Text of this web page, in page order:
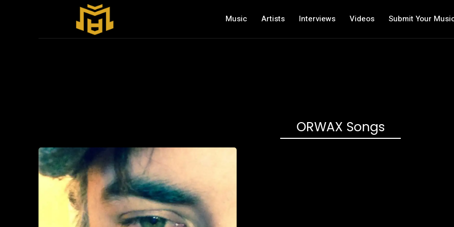
Music Artists Interviews Videos Submit Your
ORWAX Songs